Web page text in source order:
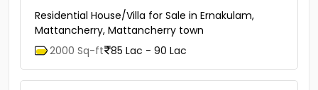
Residential House/Villa for Sale in Ernakulam,
Mattancherry, Mattancherry town
2000 Sq-ft 85 Lac - 90 Lac